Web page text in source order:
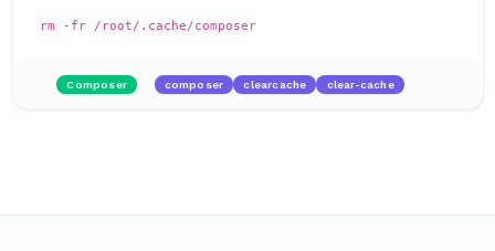
rm -fr /root/.cache/composer
Composer composer clearcache clear-cache